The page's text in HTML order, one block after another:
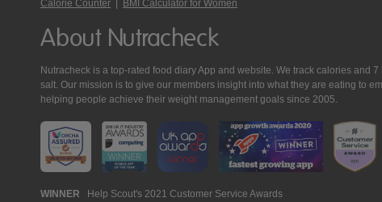
Calorie Counter BMI Calculator for Women
About Nutracheck
Nutracheck is a top-rated food diary App and website. We track calories and
salt. Our mission is to give our members insight into what they are eating to
helping people achieve their weight management goals since 2005.
WINNER Help Scout's 2021 Customer Service Awards